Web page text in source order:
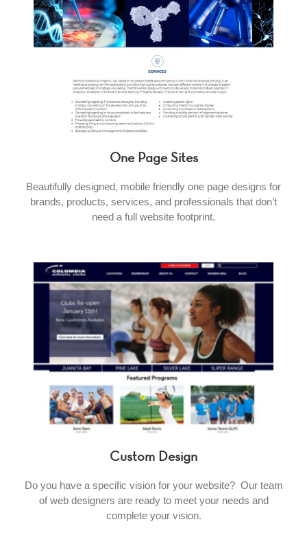
One Page Sites
Beautifully designed, mobile friendly one page designs for
brands, products, services, and professionals that don’t
need a full website footprint.
Custom Design
Do you have a specific vision for your website? Our team
of web designers are ready to meet your needs and
complete your vision.